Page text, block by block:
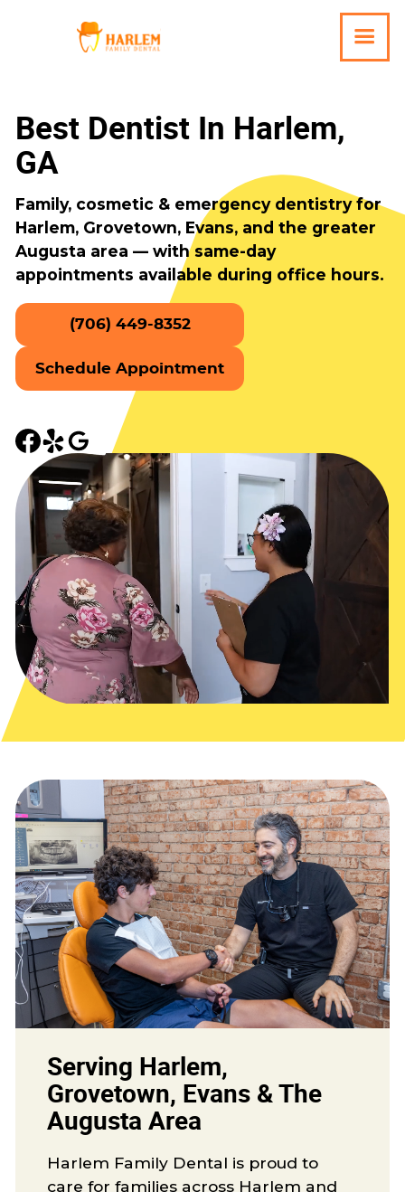
Best Dentist In Harlem,
GA
Family, cosmetic & emergency dentistry for
Harlem, Grovetown, Evans, and the greater
Augusta area — with same-day
appointments available during office hours.
(706) 449-8352
Schedule Appointment
Serving Harlem,
Grovetown, Evans & The
Augusta Area
Harlem Family Dental is proud to
care for families across Harlem and